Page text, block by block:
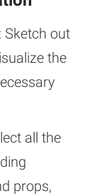
: Sketch out
the
all the
props,